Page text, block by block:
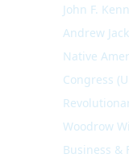
John F.
Andrew
Native
Congress
Woodrow
Business &